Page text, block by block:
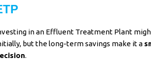
in an Effluent Treatment Plant
but the long-term savings make it a
.